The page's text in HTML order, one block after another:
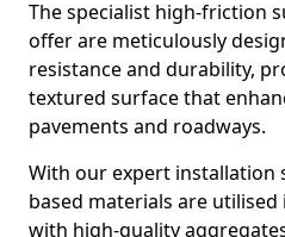
The specialist high-friction
offer are meticulously
resistance and durability,
textured surface that
pavements and roadways.
With our expert installation
based materials are
with high-quality